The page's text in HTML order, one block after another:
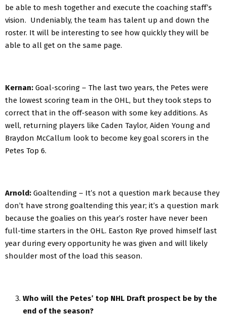
be able to mesh together and execute the coaching staff’s
vision. Undeniably, the team has talent up and down the
roster. It will be interesting to see how quickly they will be
able to all get on the same page.
Kernan: Goal-scoring – The last two years, the Petes were
the lowest scoring team in the OHL, but they took steps to
correct that in the off-season with some key additions. As
well, returning players like Caden Taylor, Aiden Young and
Braydon McCallum look to become key goal scorers in the
Petes Top 6.
Arnold: Goaltending – It’s not a question mark because they
don’t have strong goaltending this year; it’s a question mark
because the goalies on this year’s roster have never been
full-time starters in the OHL. Easton Rye proved himself last
year during every opportunity he was given and will likely
shoulder most of the load this season.
Who will the Petes’ top NHL Draft prospect be by the
end of the season?